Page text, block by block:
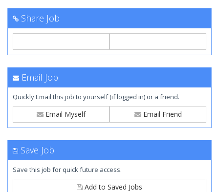
Share Job
Email Job
Quickly Email this job to yourself (if logged in) or a friend.
Email Myself Email Friend
Save Job
Save this job for quick future access.
Add to Saved Jobs